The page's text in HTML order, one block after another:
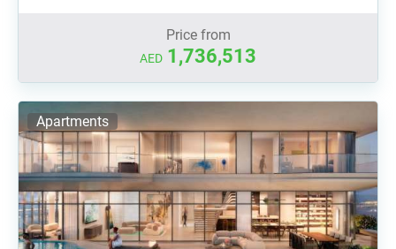
Price from
AED 1,736,513
Apartments